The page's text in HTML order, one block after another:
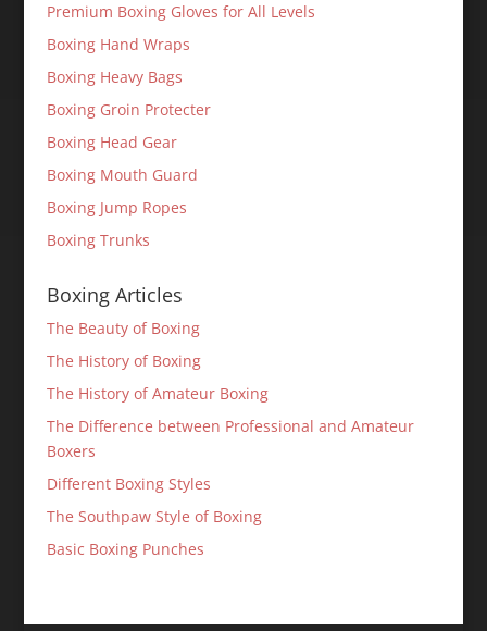
Premium Boxing Gloves for All Levels
Boxing Hand Wraps
Boxing Heavy Bags
Boxing Groin Protecter
Boxing Head Gear
Boxing Mouth Guard
Boxing Jump Ropes
Boxing Trunks
Boxing Articles
The Beauty of Boxing
The History of Boxing
The History of Amateur Boxing
The Difference between Professional and Amateur
Boxers
Different Boxing Styles
The Southpaw Style of Boxing
Basic Boxing Punches